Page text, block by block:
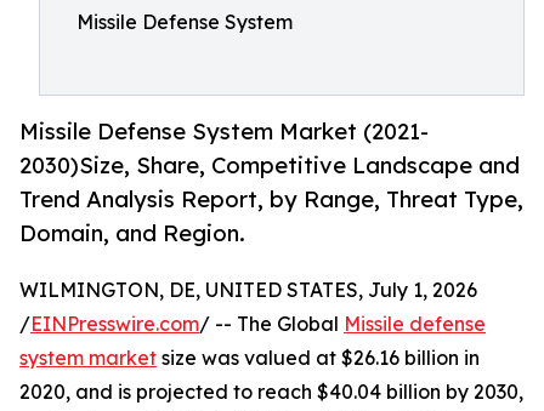
Missile Defense System
Missile Defense System Market (2021-
2030)Size, Share, Competitive Landscape and
Trend Analysis Report, by Range, Threat Type,
Domain, and Region.
WILMINGTON, DE, UNITED STATES, July 1, 2026
/EINPresswire.com/ -- The Global Missile defense
system market size was valued at $26.16 billion in
2020, and is projected to reach $40.04 billion by 2030,